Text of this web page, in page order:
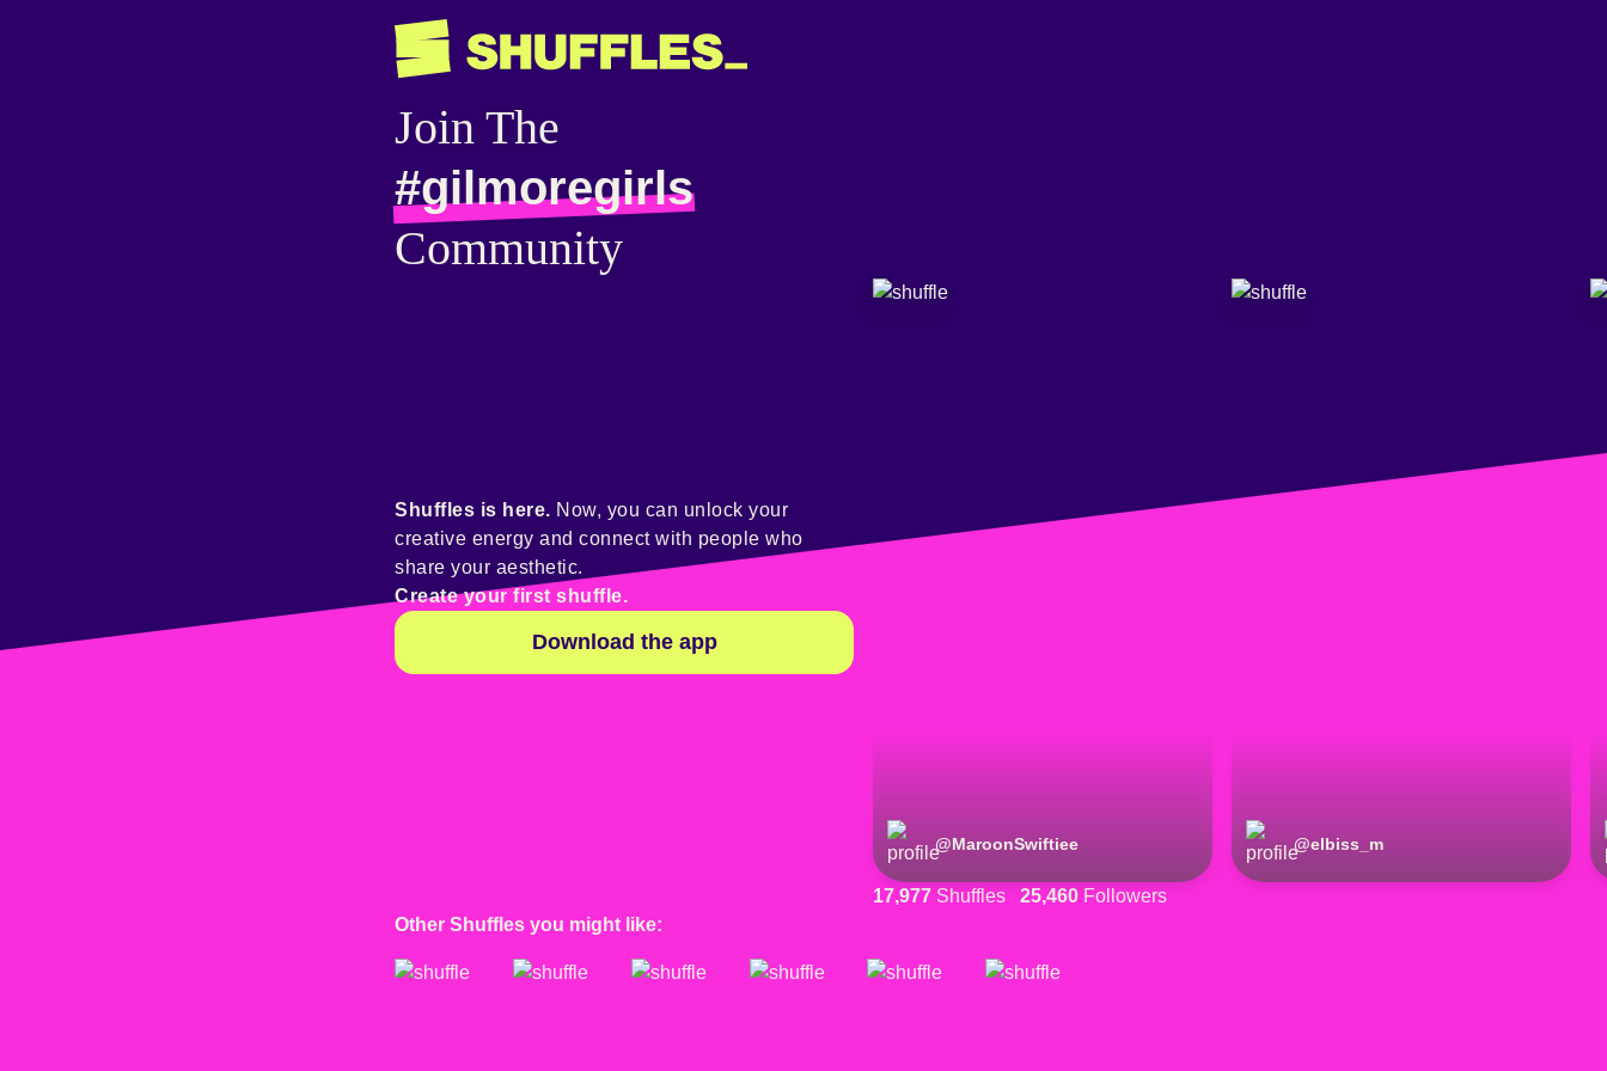
Join The
#gilmoregirls
Community
@MaroonSwiftiee @elbiss_m
17,977 Shuffles 25,460 Followers
Shuffles is here. Now, you can unlock your
creative energy and connect with people who
share your aesthetic.
Create your first shuffle.
Download the app
Other Shuffles you might like: